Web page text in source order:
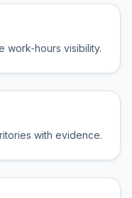
work‑hours visibility.
with evidence.